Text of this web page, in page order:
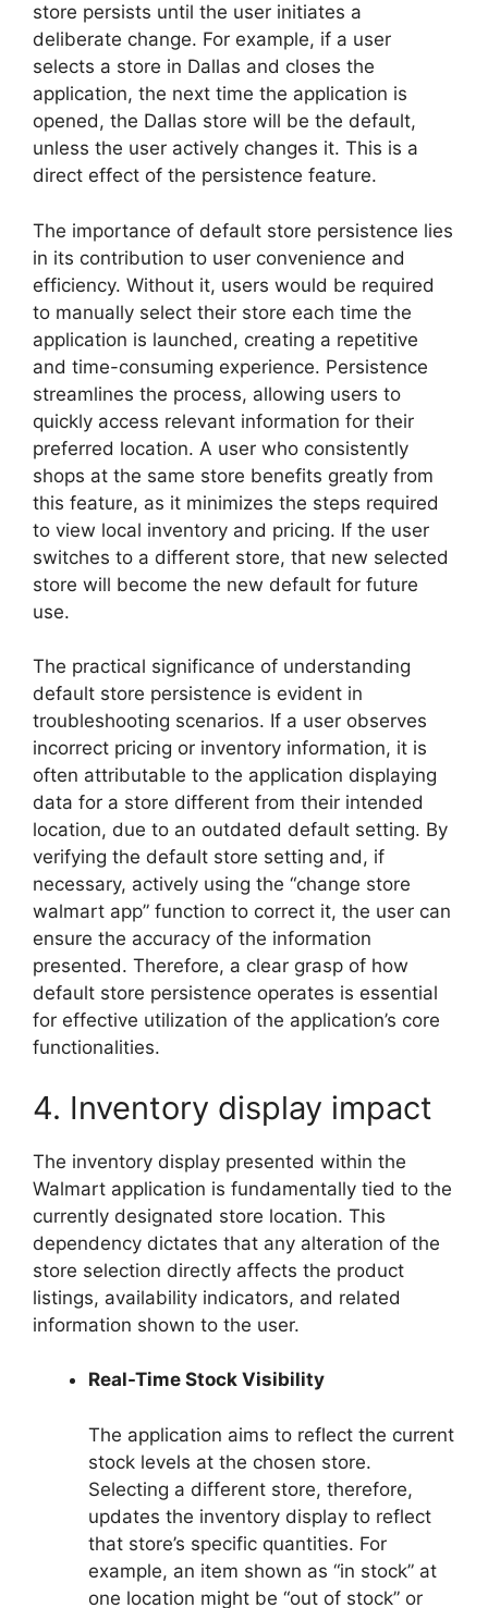
store persists until the user initiates a
deliberate change. For example, if a user
selects a store in Dallas and closes the
application, the next time the application is
opened, the Dallas store will be the default,
unless the user actively changes it. This is a
direct effect of the persistence feature.
The importance of default store persistence lies
in its contribution to user convenience and
efficiency. Without it, users would be required
to manually select their store each time the
application is launched, creating a repetitive
and time-consuming experience. Persistence
streamlines the process, allowing users to
quickly access relevant information for their
preferred location. A user who consistently
shops at the same store benefits greatly from
this feature, as it minimizes the steps required
to view local inventory and pricing. If the user
switches to a different store, that new selected
store will become the new default for future
use.
The practical significance of understanding
default store persistence is evident in
troubleshooting scenarios. If a user observes
incorrect pricing or inventory information, it is
often attributable to the application displaying
data for a store different from their intended
location, due to an outdated default setting. By
verifying the default store setting and, if
necessary, actively using the “change store
walmart app” function to correct it, the user can
ensure the accuracy of the information
presented. Therefore, a clear grasp of how
default store persistence operates is essential
for effective utilization of the application’s core
functionalities.
4. Inventory display impact
The inventory display presented within the
Walmart application is fundamentally tied to the
currently designated store location. This
dependency dictates that any alteration of the
store selection directly affects the product
listings, availability indicators, and related
information shown to the user.
Real-Time Stock Visibility
The application aims to reflect the current
stock levels at the chosen store.
Selecting a different store, therefore,
updates the inventory display to reflect
that store’s specific quantities. For
example, an item shown as “in stock” at
one location might be “out of stock” or